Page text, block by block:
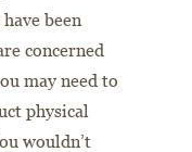
been
concerned
may need to
physical
wouldn’t